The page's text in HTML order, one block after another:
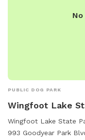
this area constitutes
PUBLIC DOG PARK
Wingfoot Lake
Wingfoot Lake State
993 Goodyear Park